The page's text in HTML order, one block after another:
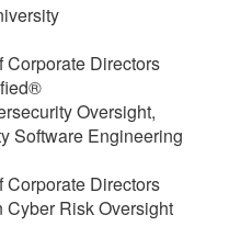
Directors
Oversight,
Software Engineering
Directors
Risk Oversight​